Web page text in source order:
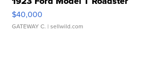
$40,000
GATEWAY C. | sellwild.com